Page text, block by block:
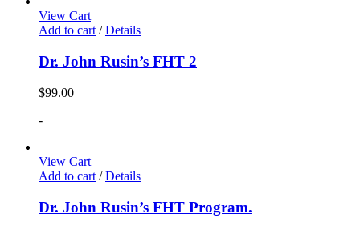
View Cart
Add to cart/ Details
Dr. John Rusin’s FHT 2
$99.00
-
View Cart
Add to cart / Details
Dr. John Rusin’s FHT Program.